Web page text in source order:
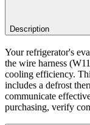
Description
Your refrigerator's
the wire harness
cooling efficiency.
includes a defrost
communicate
purchasing, verify